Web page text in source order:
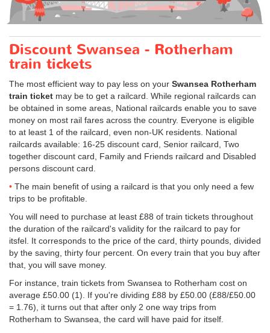
Discount Swansea - Rotherham
train tickets
The most efficient way to pay less on your Swansea Rotherham
train ticket may be to get a railcard. While regional railcards can
be obtained in some areas, National railcards enable you to save
money on most rail fares across the country. Everyone is eligible
to at least 1 of the railcard, even non-UK residents. National
railcards available: 16-25 discount card, Senior railcard, Two
together discount card, Family and Friends railcard and Disabled
persons discount card.
The main benefit of using a railcard is that you only need a few
trips to be profitable.
You will need to purchase at least £88 of train tickets throughout
the duration of the railcard's validity for the railcard to pay for
itsfel. It corresponds to the price of the card, thirty pounds, divided
by the saving, thirty four percent. On every train that you buy after
that, you will save money.
For instance, train tickets from Swansea to Rotherham cost on
average £50.00 (1). If you're dividing £88 by £50.00 (£88/£50.00
= 1.76), it turns out that after only 2 one way trips from
Rotherham to Swansea, the card will have paid for itself.